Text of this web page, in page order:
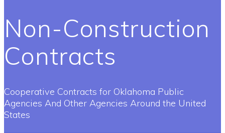
Non-Construction
Contracts
Cooperative Contracts for Oklahoma Public
Agencies And Other Agencies Around the United
States